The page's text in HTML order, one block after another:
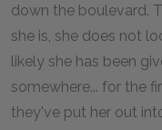
down the boulevard.
she is, she does not
likely she has been
somewhere... for the
they've put her out